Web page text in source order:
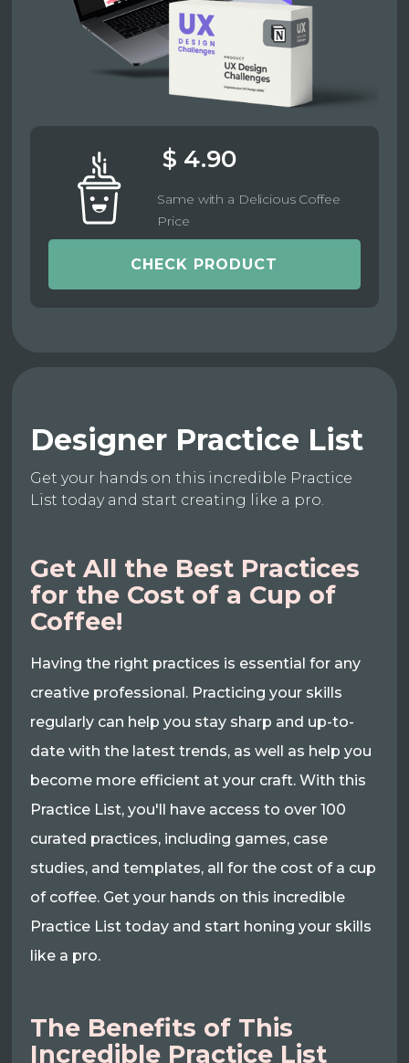
$ 4.90
Same with a Delicious Coffee
Price
CHECK PRODUCT
Designer Practice List
Get your hands on this incredible Practice
List today and start creating like a pro.
Get All the Best Practices
for the Cost of a Cup of
Coffee!
Having the right practices is essential for any
creative professional. Practicing your skills
regularly can help you stay sharp and up-to-
date with the latest trends, as well as help you
become more efficient at your craft. With this
Practice List, you'll have access to over 100
curated practices, including games, case
studies, and templates, all for the cost of a cup
of coffee. Get your hands on this incredible
Practice List today and start honing your skills
like a pro.
The Benefits of This
Incredible Practice List